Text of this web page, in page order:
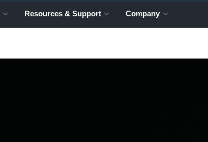
Resources & Support Company